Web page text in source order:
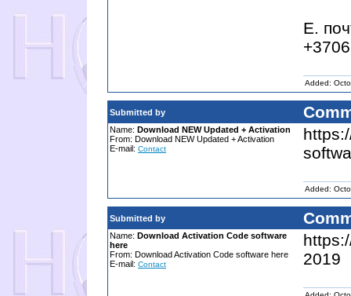
E.
Added:
Submitted by
Name: Download NEW Updated + Activation
From: Download NEW Updated + Activation
E-mail: Contact
Added:
Submitted by
Name: Download Activation Code software
here
From: Download Activation Code software here
E-mail: Contact
2019